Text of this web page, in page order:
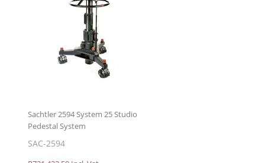
Sachtler 2594 System 25 Studio
Pedestal System
SAC-2594